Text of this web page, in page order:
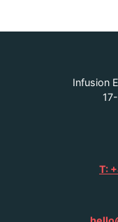
Infusion
T: